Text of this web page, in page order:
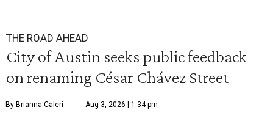
THE ROAD AHEAD
City of Austin seeks public feedback
on renaming César Chávez Street
By Brianna Caleri Aug 3, 2026 | 1:34 pm